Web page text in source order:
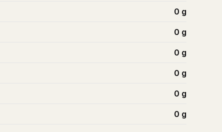
0 g
0 g
0 g
0 g
0 g
0 g